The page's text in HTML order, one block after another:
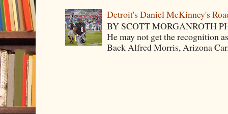
Detroit's Daniel McKinney's
BY SCOTT MORGANROTH
He may not get the recognition
Back Alfred Morris, Arizona